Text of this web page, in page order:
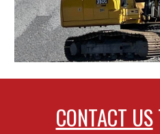
CONTACT US